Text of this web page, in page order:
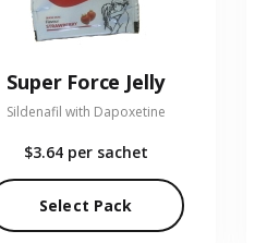
Super Force Jelly
Sildenafil with Dapoxetine
$3.64 per sachet
Select Pack